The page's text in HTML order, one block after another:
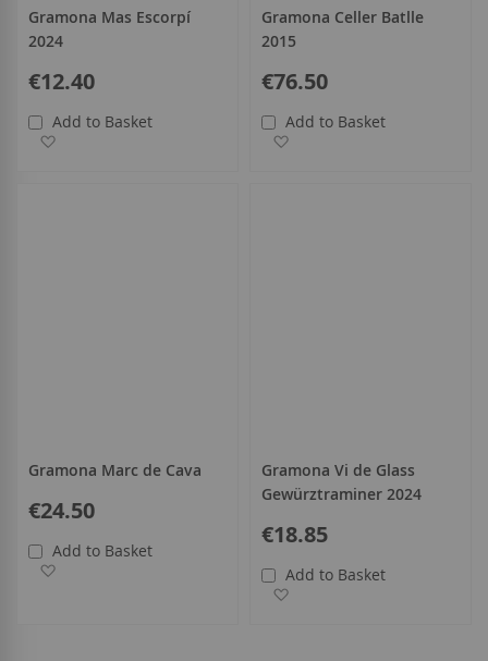
Gramona Mas Escorpí
2024
€12.40
Add to Basket
Gramona Celler Batlle
2015
€76.50
Add to Basket
Gramona Marc de Cava
€24.50
Add to Basket
Gramona Vi de Glass
Gewürztraminer 2024
€18.85
Add to Basket